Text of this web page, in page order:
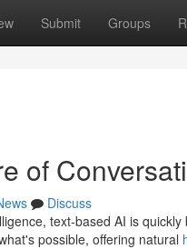
Submit Groups
of
Discuss
text-based AI is
possible, offering natural